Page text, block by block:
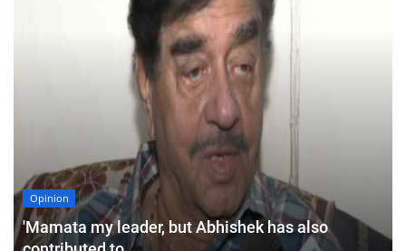
Opinion
'Mamata my leader, but Abhishek has also